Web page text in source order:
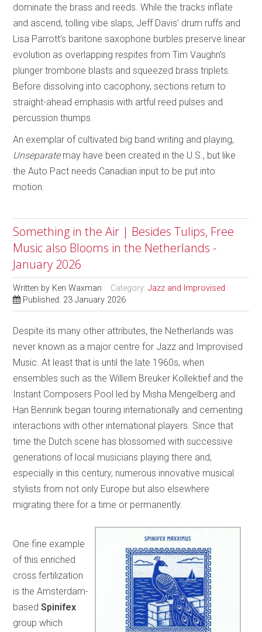
dominate the brass and reeds. While the tracks inflate
and ascend, tolling vibe slaps, Jeff Davis’ drum ruffs and
Lisa Parrott’s baritone saxophone burbles preserve linear
evolution as overlapping respites from Tim Vaughn’s
plunger trombone blasts and squeezed brass triplets.
Before dissolving into cacophony, sections return to
straight-ahead emphasis with artful reed pulses and
percussion thumps.
An exemplar of cultivated big band writing and playing,
Unseparate may have been created in the U.S., but like
the Auto Pact needs Canadian input to be put into
motion.
Something in the Air | Besides Tulips, Free
Music also Blooms in the Netherlands -
January 2026
Written by Ken Waxman Category:Jazz and Improvised
Published: 23 January 2026
Despite its many other attributes, the Netherlands was
never known as a major centre for Jazz and Improvised
Music. At least that is until the late 1960s, when
ensembles such as the Willem Breuker Kollektief and the
Instant Composers Pool led by Misha Mengelberg and
Han Bennink began touring internationally and cementing
interactions with other international players. Since that
time the Dutch scene has blossomed with successive
generations of local musicians playing there and,
especially in this century, numerous innovative musical
stylists from not only Europe but also elsewhere
migrating there for a time or permanently.
One fine example
of this enriched
cross fertilization
is the Amsterdam-
basedSpinifex
group which